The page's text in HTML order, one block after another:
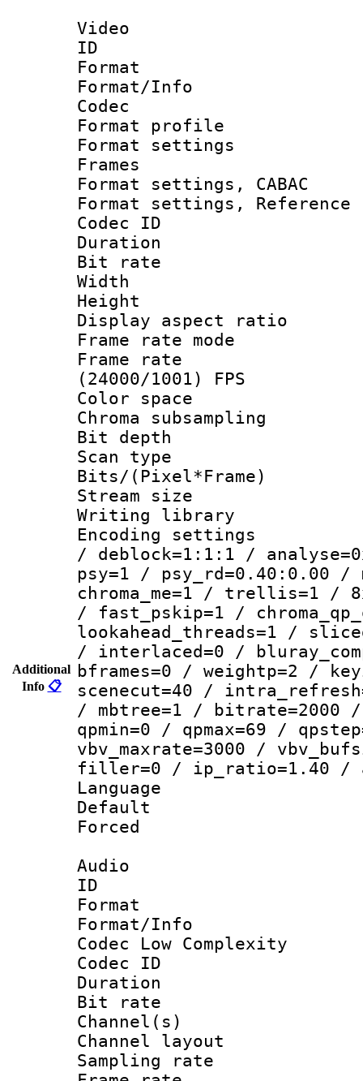
Additional
Info 📋
Video
ID
Format
Format/Info :
Codec
Format
Format
Frames
Format settings,
Format settings,
Codec ID :
Duration :
Bit rate :
Width :
Height :
Display
Frame rate
Frame
(24000/1001) FPS
Color
Chroma
Bit
Scan type :
Bits/
Stream size :
Writing library
Encoding
/ deblock=1:1:1 /
psy=1 / psy_rd=0.40:0.00 /
chroma_me=1 / trellis=1 /
/ fast_pskip=1 /
lookahead_threads=1 /
/ interlaced=0 /
bframes=0 / weightp=2 /
scenecut=40 /
/ mbtree=1 / bitrate=2000
qpmin=0 / qpmax=69 /
vbv_maxrate=3000 /
filler=0 / ip_ratio=1.40 /
Language
Default
Audio
ID
Format :
Format/Info :
Codec Low Complexity
Codec ID :
Duration :
Bit rate :
Channel(s)
Channel
Sampling